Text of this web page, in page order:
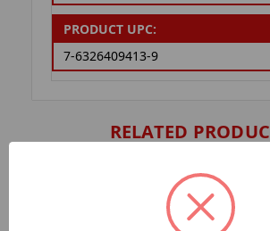
PRODUCT UPC:
7-6326409413-9
RELATED